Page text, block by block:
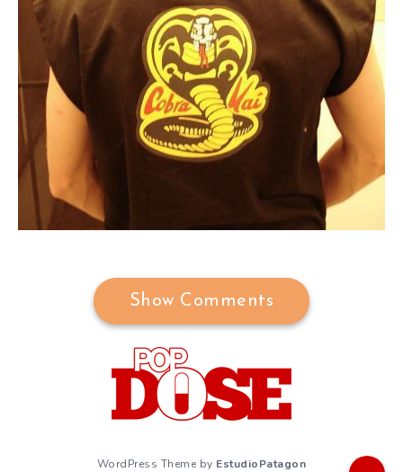
Show Comments
WordPress Theme by EstudioPatagon